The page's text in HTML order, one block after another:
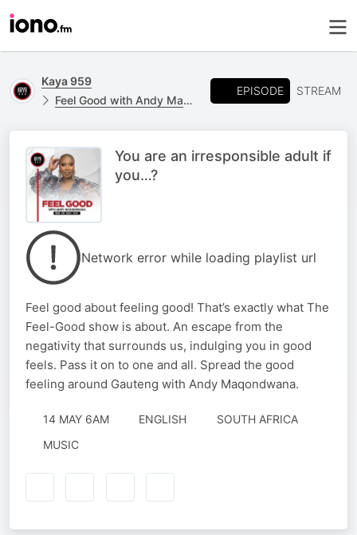
Kaya 959
Feel Good with Andy Maqondwana
EPISODE STREAM
You are an irresponsible adult if
you…?
Network error while loading playlist url
Feel good about feeling good! That’s exactly what The
Feel-Good show is about. An escape from the
negativity that surrounds us, indulging you in good
feels. Pass it on to one and all. Spread the good
feeling around Gauteng with Andy Maqondwana.
14 MAY 6AM ENGLISH
SOUTH AFRICA
MUSIC